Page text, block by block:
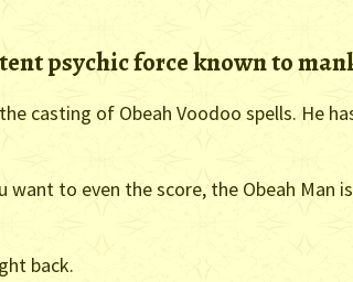
psychic force known to
casting of Obeah Voodoo spells. He
want to even the score, the Obeah Man
back.